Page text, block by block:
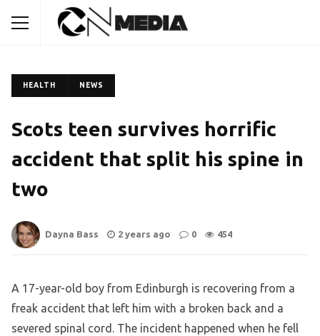
HEALTH NEWS
Scots teen survives horrific
accident that split his spine in
two
Dayna Bass 2 years ago 0 454
A 17-year-old boy from Edinburgh is recovering from a
freak accident that left him with a broken back and a
severed spinal cord. The incident happened when he fell